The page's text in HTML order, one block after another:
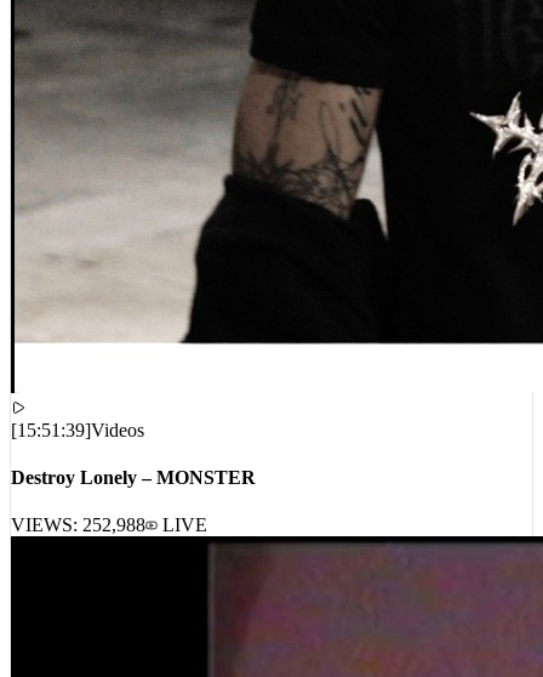
[15:51:39] Videos
Destroy Lonely – MONSTER
VIEWS:252,988 LIVE